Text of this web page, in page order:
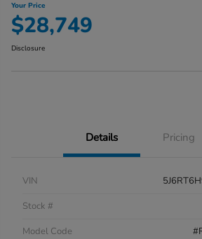
Your Price
$28,749
Disclosure
Details Pricing
VIN
Stock #
Model Code